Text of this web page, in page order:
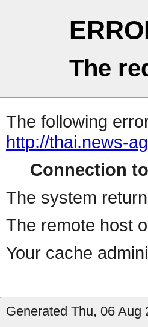
The
The following
http://thai.news-
Connection
The system
The remote host
Your cache
Generated Thu, 06